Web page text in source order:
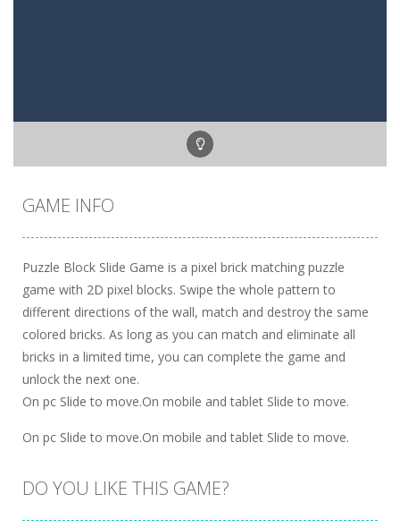
GAME INFO
Puzzle Block Slide Game is a pixel brick matching puzzle
game with 2D pixel blocks. Swipe the whole pattern to
different directions of the wall, match and destroy the same
colored bricks. As long as you can match and eliminate all
bricks in a limited time, you can complete the game and
unlock the next one.
On pc Slide to move.On mobile and tablet Slide to move.
On pc Slide to move.On mobile and tablet Slide to move.
DO YOU LIKE THIS GAME?